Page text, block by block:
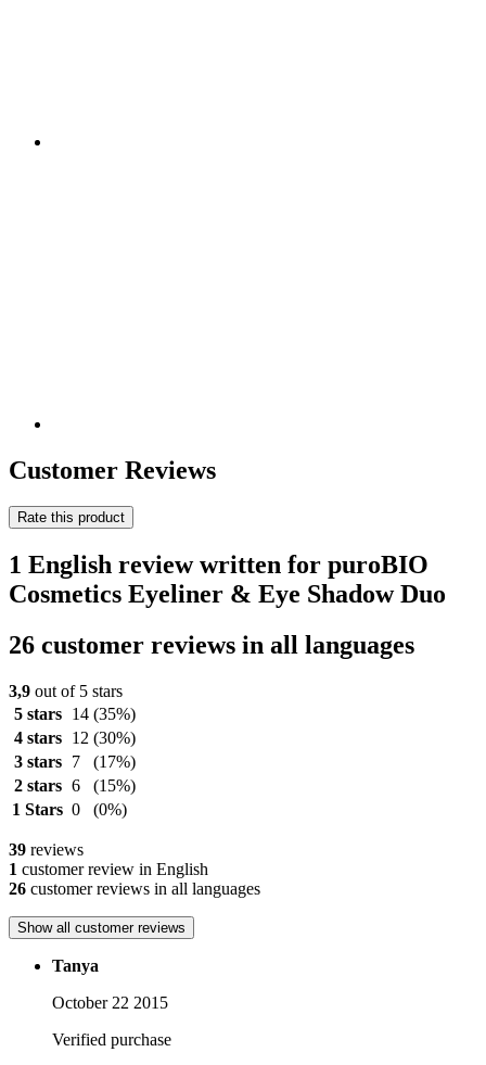
Customer Reviews
Rate this product
1 English review written for puroBIO
Cosmetics Eyeliner & Eye Shadow Duo
26 customer reviews in all languages
3,9 out of 5 stars
5 stars
14 (35%)
4 stars
12 (30%)
3 stars
7
(17%)
2 stars 6
(15%)
1 Stars 0 (0%)
39 reviews
1 customer review in English
26 customer reviews in all languages
Show all customer reviews
Tanya
October 22 2015
Verified purchase